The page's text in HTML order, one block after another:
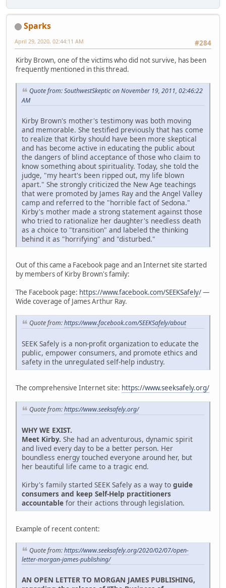
Sparks
#284
April 29, 2020, 02:44:11 AM
Kirby Brown, one of the victims who did not survive, has been
frequently mentioned in this thread.
Quote from: SouthwestSkeptic on November 19, 2011, 02:46:22
AM
Kirby Brown's mother's testimony was both moving
and memorable. She testified previously that has come
to realize that Kirby should have been more skeptical
and has become active in educating the public about
the dangers of blind acceptance of those who claim to
know something about spirituality. Today, she told the
judge, "my heart's been ripped out, my life blown
apart." She strongly criticized the New Age teachings
that were promoted by James Ray and the Angel Valley
camp and referred to the "horrible fact of Sedona."
Kirby's mother made a strong statement against those
who tried to rationalize her daughter's needless death
as a choice to "transition" and labeled the thinking
behind it as "horrifying" and "disturbed."
Out of this came a Facebook page and an Internet site started
by members of Kirby Brown's family:
The Facebook page: https://www.facebook.com/SEEKSafely/—
Wide coverage of James Arthur Ray.
Quote from:https://www.facebook.com/SEEKSafely/about
SEEK Safely is a non-profit organization to educate the
public, empower consumers, and promote ethics and
safety in the unregulated self-help industry.
The comprehensive Internet site: https://www.seeksafely.org/
Quote from:https://www.seeksafely.org/
WHY WE EXIST.
Meet Kirby. She had an adventurous, dynamic spirit
and lived every day to be a better person. Her
boundless energy touched everyone around her, but
her beautiful life came to a tragic end.
Kirby's family started SEEK Safely as a way to guide
consumers and keep Self-Help practitioners
accountable for their actions through legislation.
Example of recent content:
Quote from:https://www.seeksafely.org/2020/02/07/open-
letter-morgan-james-publishing/
AN OPEN LETTER TO MORGAN JAMES PUBLISHING,